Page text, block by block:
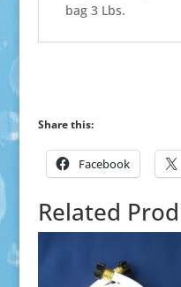
bag 3 Lbs.
Share this:
Facebook
Related